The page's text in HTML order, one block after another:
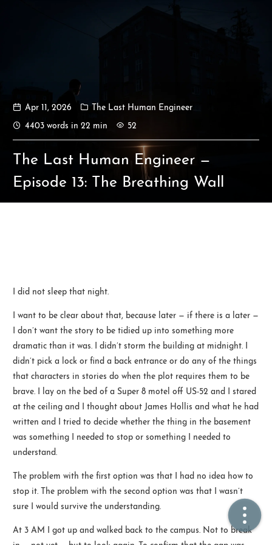
Ikeq
The whole problem with the
world is that fools and fanatics
are always so certain of
themselves, but wiser people so
full of doubts.
📖  Inside
🔍  Search
© 2021 ❤️
粤ICP备2024308918号
Apr 11, 2026
The Last Human Engineer
4403 words in 22 min
52
The Last Human Engineer —
Episode 13: The Breathing Wall
I did not sleep that night.
I want to be clear about that, because later — if there is a later —
I don’t want the story to be tidied up into something more
dramatic than it was. I didn’t storm the building at midnight. I
didn’t pick a lock or find a back entrance or do any of the things
that characters in stories do when the plot requires them to be
brave. I lay on the bed of a Super 8 motel off US-52 and I stared
at the ceiling and I thought about James Hollis and what he had
written and I tried to decide whether the thing in the basement
was something I needed to stop or something I needed to
understand.
The problem with the first option was that I had no idea how to
stop it. The problem with the second option was that I wasn’t
sure I would survive the understanding.
At 3 AM I got up and walked back to the campus. Not to break